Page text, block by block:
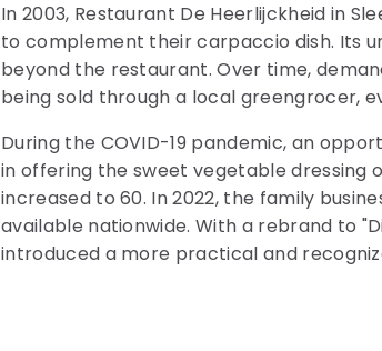
In 2003, Restaurant De Heerlijckheid in
to complement their carpaccio dish. Its
beyond the restaurant. Over time,
being sold through a local greengrocer,
During the COVID-19 pandemic, an
in offering the sweet vegetable dressing
increased to 60. In 2022, the family
available nationwide. With a rebrand to
introduced a more practical and